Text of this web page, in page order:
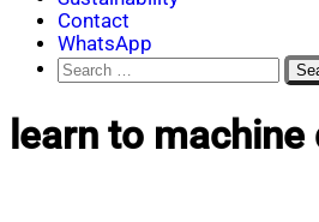
Contact
WhatsApp
Search
for:
learn to machine